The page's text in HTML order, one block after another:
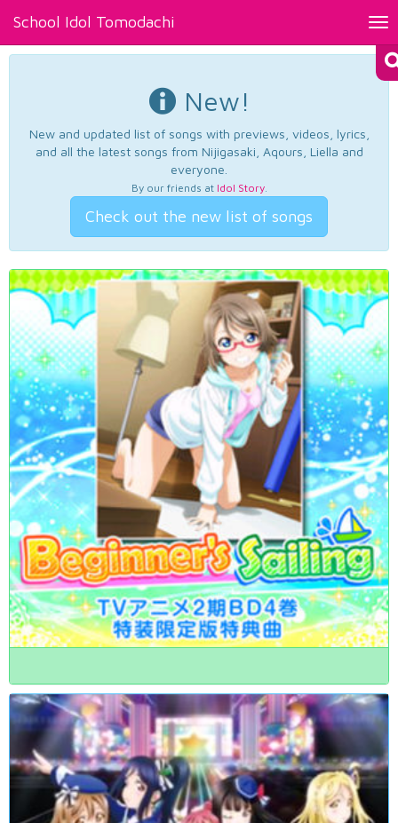
School Idol Tomodachi
New!
New and updated list of songs with previews, videos, lyrics,
and all the latest songs from Nijigasaki, Aqours, Liella and
everyone.
By our friends at Idol Story.
Check out the new list of songs